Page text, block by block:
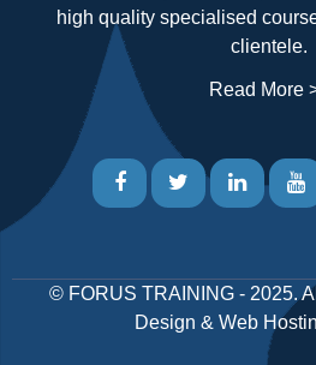
high quality specialised
clientele.
Read More
© FORUS TRAINING- 2025.
Design & Web